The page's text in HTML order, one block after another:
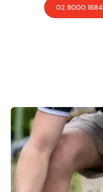
02 8000 1684